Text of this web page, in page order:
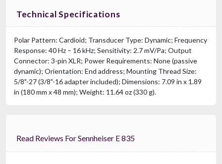
Technical Specifications
Polar Pattern: Cardioid; Transducer Type: Dynamic; Frequency
Response: 40 Hz – 16 kHz; Sensitivity: 2.7 mV/Pa; Output
Connector: 3-pin XLR; Power Requirements: None (passive
dynamic); Orientation: End address; Mounting Thread Size:
5/8"-27 (3/8"-16 adapter included); Dimensions: 7.09 in x 1.89
in (180 mm x 48 mm); Weight: 11.64 oz (330 g).
Read Reviews For Sennheiser E 835